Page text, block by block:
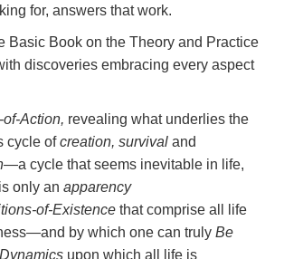
for, answers that work.
Basic Book on the Theory and Practice
discoveries embracing every aspect
Action, revealing what underlies the
cycle ofcreation, survival and
—a cycle that seems inevitable in life,
only an apparency
of-Existence that comprise all life
by which one can truly Be
upon which all life is